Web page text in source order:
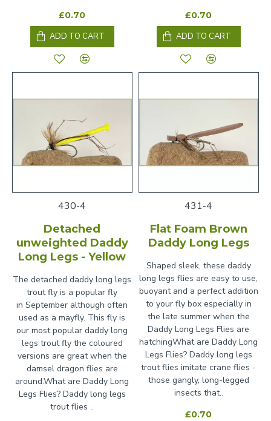
£0.70
ADD TO CART
£0.70
ADD TO CART
430-4
Detached
unweighted Daddy
Long Legs - Yellow
The detached daddy long legs
trout fly is a popular fly
in September although often
used as a mayfly. This fly is
our most popular daddy long
legs trout fly the coloured
versions are great when the
damsel dragon flies are
around.What are Daddy Long
Legs Flies? Daddy long legs
trout flies ..
431-4
Flat Foam Brown
Daddy Long Legs
Shaped sleek, these daddy
long legs flies are easy to use,
buoyant and a perfect addition
to your fly box especially in
the late summer when the
Daddy Long Legs Flies are
hatchingWhat are Daddy Long
Legs Flies? Daddy long legs
trout flies imitate crane flies -
those gangly, long-legged
insects that..
£0.70